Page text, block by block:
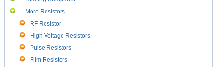
More Resistors
RF Resistor
High Voltage Resistors
Pulse Resistors
Film Resistors